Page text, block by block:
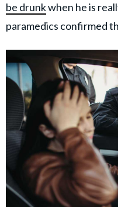
be drunkwhen he is
paramedics confirmed